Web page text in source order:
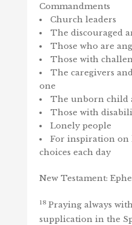
Commandments
Church leaders
The discouraged
Those who are
Those with
The caregivers
one
The unborn child
Those with
Lonely people
For inspiration on
choices each day
New Testament:
18 Praying always
supplication in the